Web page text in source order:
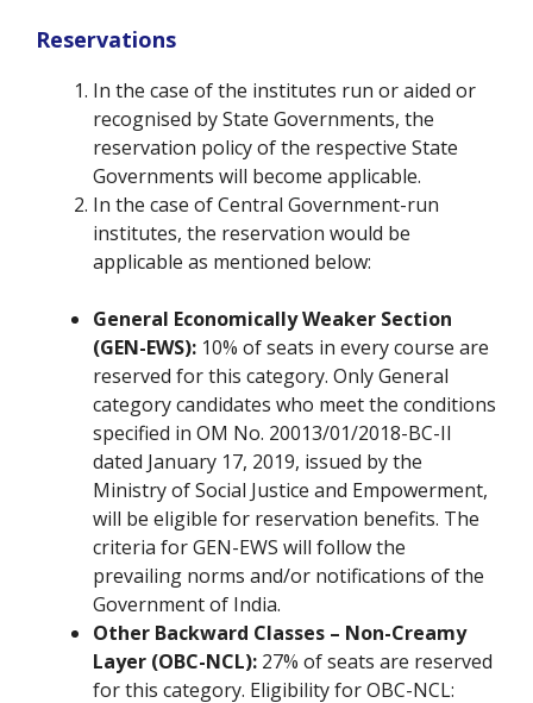
Reservations
In the case of the institutes run or aided or
recognised by State Governments, the
reservation policy of the respective State
Governments will become applicable.
In the case of Central Government-run
institutes, the reservation would be
applicable as mentioned below:
General Economically Weaker Section
(GEN-EWS): 10% of seats in every course are
reserved for this category. Only General
category candidates who meet the conditions
specified in OM No. 20013/01/2018-BC-II
dated January 17, 2019, issued by the
Ministry of Social Justice and Empowerment,
will be eligible for reservation benefits. The
criteria for GEN-EWS will follow the
prevailing norms and/or notifications of the
Government of India.
Other Backward Classes – Non-Creamy
Layer (OBC-NCL): 27% of seats are reserved
for this category. Eligibility for OBC-NCL: